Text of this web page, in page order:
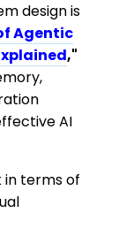
design is
Agentic
,"
AI
in terms of